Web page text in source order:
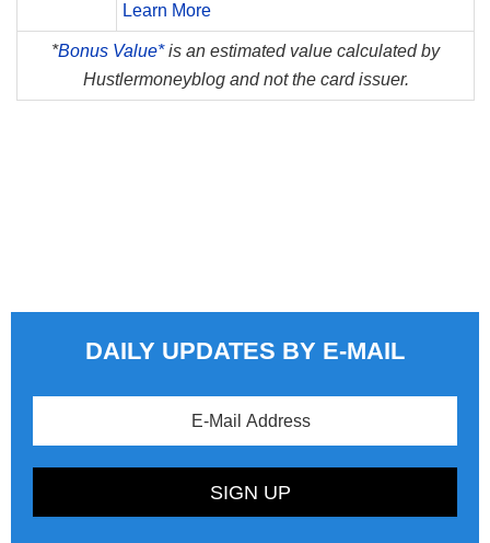
Learn More
*Bonus Value*is an estimated value calculated by
Hustlermoneyblog and not the card issuer.
DAILY UPDATES BY E-MAIL